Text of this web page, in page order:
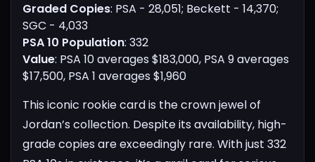
Graded Copies: PSA - 28,051; Beckett - 14,370;
SGC - 4,033
PSA 10 Population: 332
Value: PSA 10 averages $183,000, PSA 9 averages
$17,500, PSA 1 averages $1,960
This iconic rookie card is the crown jewel of
Jordan’s collection. Despite its availability, high-
grade copies are exceedingly rare. With just 332